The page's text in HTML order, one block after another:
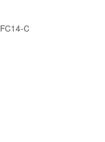
FC14-C